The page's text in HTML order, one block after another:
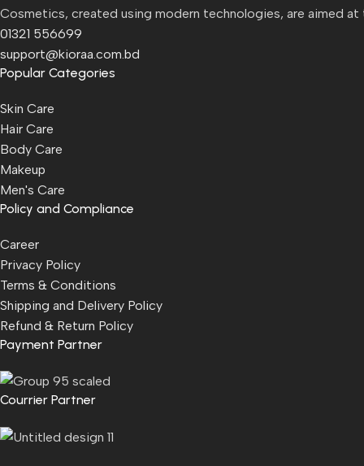
Cosmetics, created using modern technologies, are aimed at
01321 556699
support@kioraa.com.bd
Popular Categories
Skin Care
Hair Care
Body Care
Makeup
Men's Care
Policy and Compliance
Career
Privacy Policy
Terms & Conditions
Shipping and Delivery Policy
Refund & Return Policy
Payment Partner
Courrier Partner